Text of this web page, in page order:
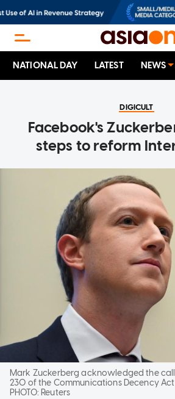
NATIONAL DAY LATEST NEWS
DIGICULT
Facebook's
steps to reform
Mark Zuckerberg acknowledged the
230 of the Communications Decency
PHOTO: Reuters